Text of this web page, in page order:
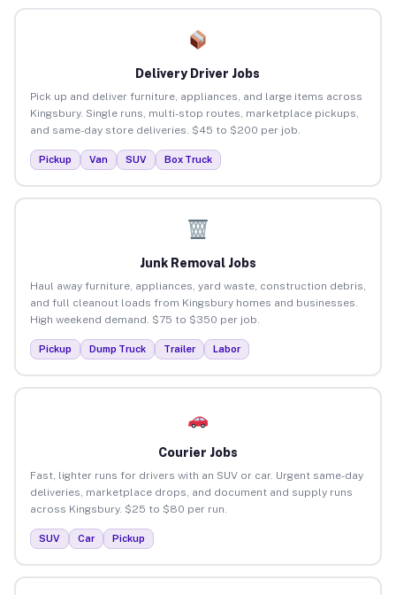
Delivery Driver Jobs
Pick up and deliver furniture, appliances, and large items across
Kingsbury. Single runs, multi-stop routes, marketplace pickups,
and same-day store deliveries. $45 to $200 per job.
Pickup Van SUV Box Truck
Junk Removal Jobs
Haul away furniture, appliances, yard waste, construction debris,
and full cleanout loads from Kingsbury homes and businesses.
High weekend demand. $75 to $350 per job.
Pickup Dump Truck Trailer Labor
Courier Jobs
Fast, lighter runs for drivers with an SUV or car. Urgent same-day
deliveries, marketplace drops, and document and supply runs
across Kingsbury. $25 to $80 per run.
SUV Car Pickup